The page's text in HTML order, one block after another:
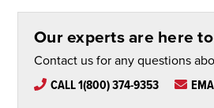
Our experts are here
Contact us for any questions
CALL 1(800) 374-9353